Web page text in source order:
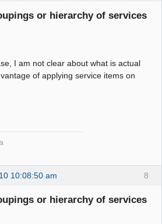
or hierarchy of services
I am not clear about what is actual
of applying service items on
8
10:08:50 am
or hierarchy of services